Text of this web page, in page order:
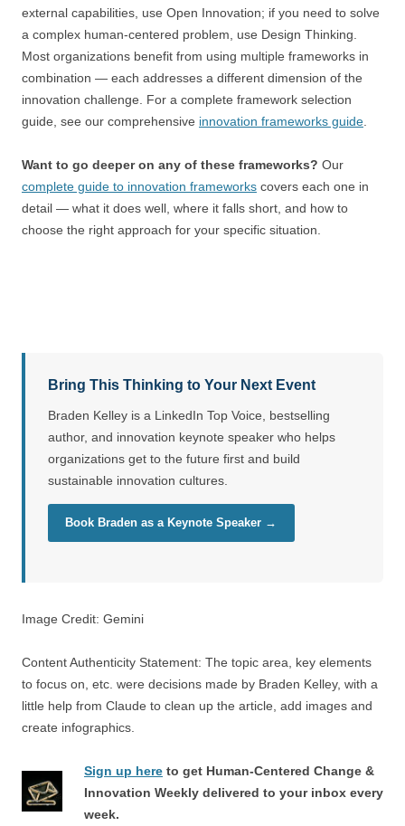
external capabilities, use Open Innovation; if you need to solve
a complex human-centered problem, use Design Thinking.
Most organizations benefit from using multiple frameworks in
combination — each addresses a different dimension of the
innovation challenge. For a complete framework selection
guide, see our comprehensive innovation frameworks guide.
Want to go deeper on any of these frameworks? Our
complete guide to innovation frameworks covers each one in
detail — what it does well, where it falls short, and how to
choose the right approach for your specific situation.
Bring This Thinking to Your Next Event
Braden Kelley is a LinkedIn Top Voice, bestselling
author, and innovation keynote speaker who helps
organizations get to the future first and build
sustainable innovation cultures.
Book Braden as a Keynote Speaker →
Image Credit: Gemini
Content Authenticity Statement: The topic area, key elements
to focus on, etc. were decisions made by Braden Kelley, with a
little help from Claude to clean up the article, add images and
create infographics.
Sign up here to get Human-Centered Change &
Innovation Weekly delivered to your inbox every
week.